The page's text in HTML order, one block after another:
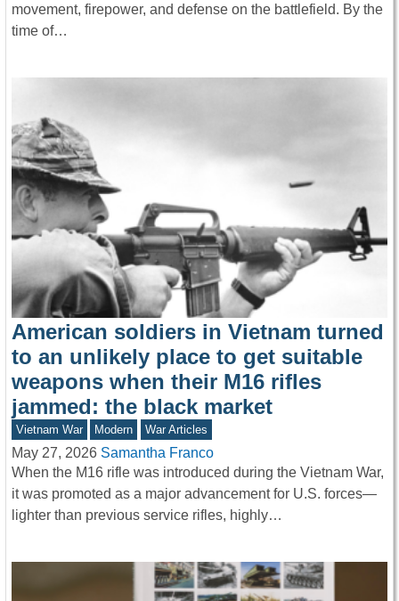
movement, firepower, and defense on the battlefield. By the
time of…
American soldiers in Vietnam turned
to an unlikely place to get suitable
weapons when their M16 rifles
jammed: the black market
Vietnam War Modern War Articles
May 27, 2026 Samantha Franco
When the M16 rifle was introduced during the Vietnam War,
it was promoted as a major advancement for U.S. forces—
lighter than previous service rifles, highly…